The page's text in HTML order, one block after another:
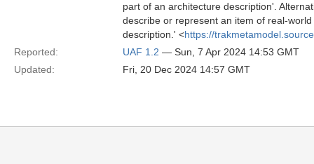
part of an architecture description'.
describe or represent an item of real-
description.' <https://
Reported:
UAF 1.2 — Sun, 7 Apr 2024 14:53 GMT
Updated:
Fri, 20 Dec 2024 14:57 GMT